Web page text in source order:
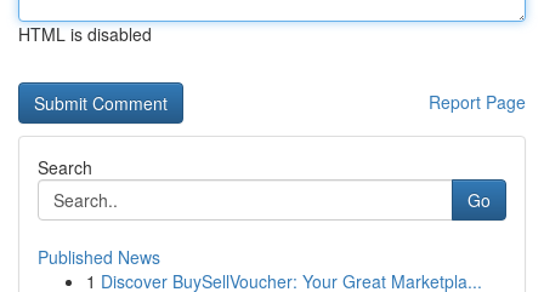
HTML is disabled
Report Page
Search
Go
Published News
1 Discover BuySellVoucher: Your Great Marketpla...